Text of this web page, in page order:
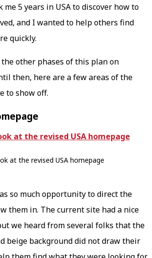
me 5 years in USA to discover how to
and I wanted to help others find
quickly.
other phases of this plan on
then, here are a few areas of the
to show off.
at the revised USA homepage
so much opportunity to direct the
them in. The current site had a nice
we heard from several folks that the
beige background did not draw their